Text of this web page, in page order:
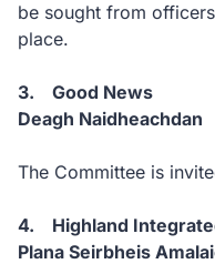
be sought from
place.
3. Good News
Deagh Naidheachdan
The Committee is
4. Highland
Plana Seirbheis